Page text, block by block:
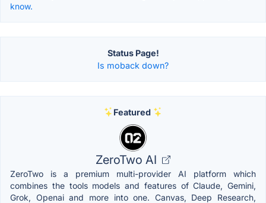
know.
Status Page!
Is moback down?
Featured
ZeroTwo AI
ZeroTwo is a premium multi-provider AI platform which
combines the tools models and features of Claude, Gemini,
Grok, Openai and more into one. Canvas, Deep Research,